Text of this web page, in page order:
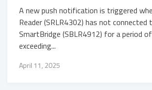
A new push notification is triggered
Reader (SRLR4302) has not connected
SmartBridge (SBLR4912) for a period
exceeding...
April 11, 2025